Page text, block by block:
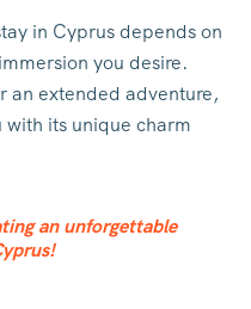
in Cyprus depends on
you desire.
an extended adventure,
with its unique charm
an unforgettable